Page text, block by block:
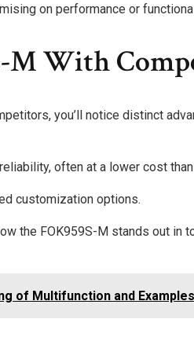
on performance or
M With
you’ll notice distinct
often at a lower cost
customization options.
the FOK959S-M stands out in
of Multifunction and